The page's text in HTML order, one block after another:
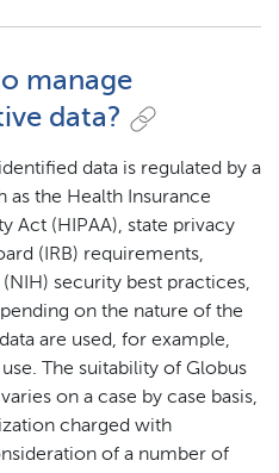
manage
data?
data is regulated by a
as the Health Insurance
Act (HIPAA), state privacy
(IRB) requirements,
security best practices,
on the nature of the
are used, for example,
The suitability of Globus
on a case by case basis,
charged with
of a number of